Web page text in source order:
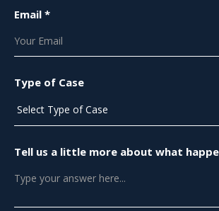
Email *
Type of Case
Tell us a little more about what